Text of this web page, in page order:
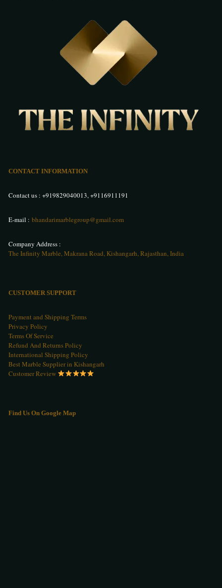
CONTACT INFORMATION
Contact us : +919829040013,+9116911191
E-mail : bhandarimarblegroup@gmail.com
Company Address :
The Infinity Marble, Makrana Road, Kishangarh, Rajasthan, India
CUSTOMER SUPPORT
Payment and Shipping Terms
Privacy Policy
Terms Of Service
Refund And Returns Policy
International Shipping Policy
Best Marble Supplier in Kishangarh
Customer Review
Find Us On Google Map